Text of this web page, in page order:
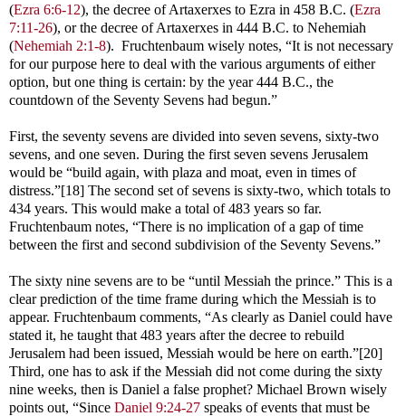
(Ezra 6:6-12), the decree of Artaxerxes to Ezra in 458 B.C. (Ezra
7:11-26), or the decree of Artaxerxes in 444 B.C. to Nehemiah
(Nehemiah 2:1-8). Fruchtenbaum wisely notes, “It is not necessary
for our purpose here to deal with the various arguments of either
option, but one thing is certain: by the year 444 B.C., the
countdown of the Seventy Sevens had begun.”
First, the seventy sevens are divided into seven sevens, sixty-two
sevens, and one seven. During the first seven sevens Jerusalem
would be “build again, with plaza and moat, even in times of
distress.”[18] The second set of sevens is sixty-two, which totals to
434 years. This would make a total of 483 years so far.
Fruchtenbaum notes, “There is no implication of a gap of time
between the first and second subdivision of the Seventy Sevens.”
The sixty nine sevens are to be “until Messiah the prince.” This is a
clear prediction of the time frame during which the Messiah is to
appear. Fruchtenbaum comments, “As clearly as Daniel could have
stated it, he taught that 483 years after the decree to rebuild
Jerusalem had been issued, Messiah would be here on earth.”[20]
Third, one has to ask if the Messiah did not come during the sixty
nine weeks, then is Daniel a false prophet? Michael Brown wisely
points out, “Since Daniel 9:24-27 speaks of events that must be